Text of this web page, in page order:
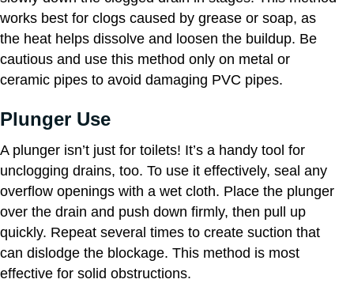
works best for clogs caused by grease or soap, as
the heat helps dissolve and loosen the buildup. Be
cautious and use this method only on metal or
ceramic pipes to avoid damaging PVC pipes.
Plunger Use
A plunger isn’t just for toilets! It’s a handy tool for
unclogging drains, too. To use it effectively, seal any
overflow openings with a wet cloth. Place the plunger
over the drain and push down firmly, then pull up
quickly. Repeat several times to create suction that
can dislodge the blockage. This method is most
effective for solid obstructions.